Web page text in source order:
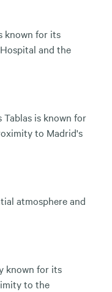
known for its
and the
is known for
to Madrid's
atmosphere and
known for its
to the